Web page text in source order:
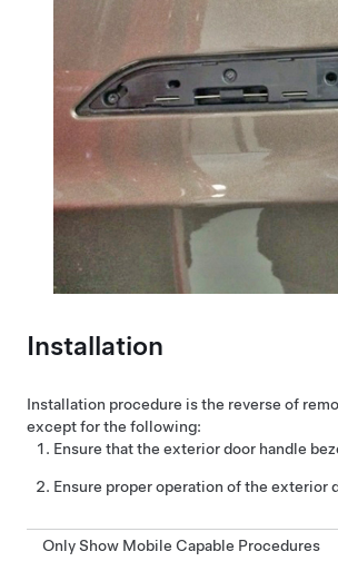
Installation
Installation procedure is the reverse of
except for the following:
Ensure that the exterior door handle
Ensure proper operation of the exterior
Only Show Mobile Capable Procedures